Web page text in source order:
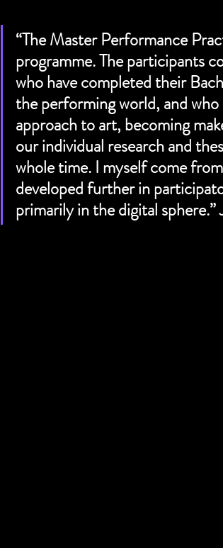
“The Master Performance
programme. The participants
who have completed their
the performing world, and
approach to art, becoming
our individual research and
whole time. I myself come
developed further in
primarily in the digital sphere.”